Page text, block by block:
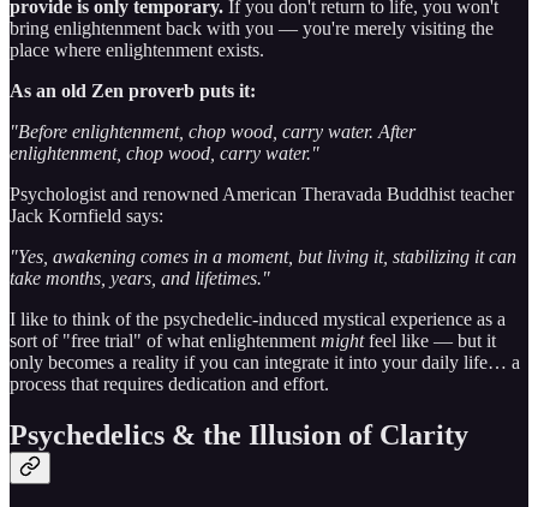
provide is only temporary. If you don't return to life, you won't
bring enlightenment back with you — you're merely visiting the
place where enlightenment exists.
As an old Zen proverb puts it:
"Before enlightenment, chop wood, carry water. After
enlightenment, chop wood, carry water."
Psychologist and renowned American Theravada Buddhist teacher
Jack Kornfield says:
"Yes, awakening comes in a moment, but living it, stabilizing it can
take months, years, and lifetimes."
I like to think of the psychedelic-induced mystical experience as a
sort of "free trial" of what enlightenment mightfeel like — but it
only becomes a reality if you can integrate it into your daily life… a
process that requires dedication and effort.
Psychedelics & the Illusion of Clarity